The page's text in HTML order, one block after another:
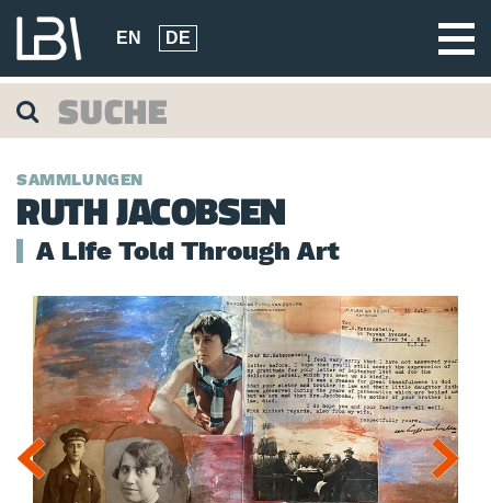
EN DE
SAMMLUNGEN
RUTH JACOBSEN
A Life Told Through Art